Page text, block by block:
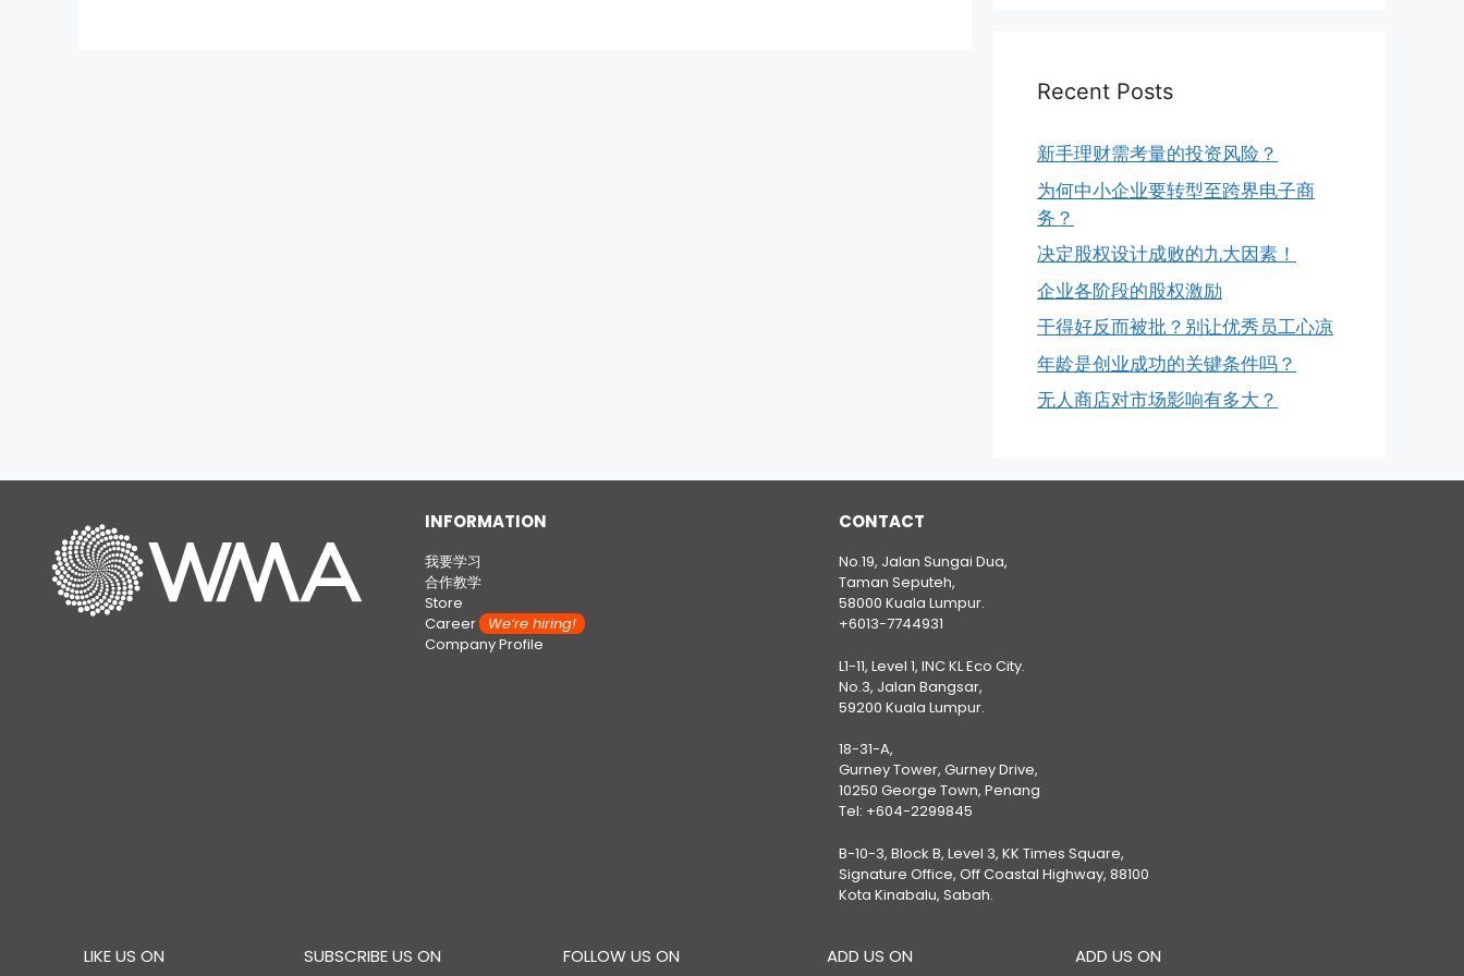
Recent Posts
新手理财需考量的投资风险？
为何中小企业要转型至跨界电子商
务？
决定股权设计成败的九大因素！
企业各阶段的股权激励
干得好反而被批？别让优秀员工心凉
年龄是创业成功的关键条件吗？
无人商店对市场影响有多大？
INFORMATION
我要学习
合作教学
Store
CareerWe’re hiring!
Company Profile
CONTACT
No.19, Jalan Sungai Dua,
Taman Seputeh,
58000 Kuala Lumpur.
+6013-7744931
L1-11, Level 1, INC KL Eco City.
No.3, Jalan Bangsar,
59200 Kuala Lumpur.
18-31-A,
Gurney Tower, Gurney Drive,
10250 George Town, Penang
Tel: +604-2299845
B-10-3, Block B, Level 3, KK Times Square,
Signature Office, Off Coastal Highway, 88100
Kota Kinabalu, Sabah.
LIKE US ON SUBSCRIBE US ON FOLLOW US ON ADD US ON ADD US ON